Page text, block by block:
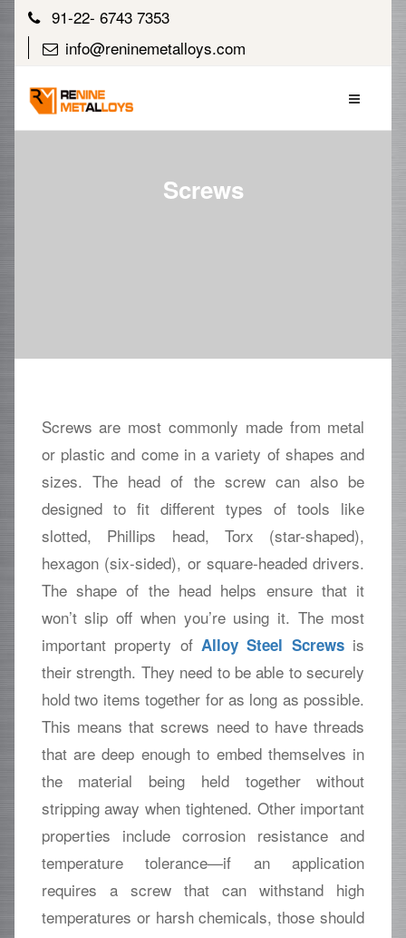
91-22- 6743 7353
info@reninemetalloys.com
Screws
Screws are most commonly made from metal
or plastic and come in a variety of shapes and
sizes. The head of the screw can also be
designed to fit different types of tools like
slotted, Phillips head, Torx (star-shaped),
hexagon (six-sided), or square-headed drivers.
The shape of the head helps ensure that it
won’t slip off when you’re using it. The most
important property of Alloy Steel Screwsis
their strength. They need to be able to securely
hold two items together for as long as possible.
This means that screws need to have threads
that are deep enough to embed themselves in
the material being held together without
stripping away when tightened. Other important
properties include corrosion resistance and
temperature tolerance—if an application
requires a screw that can withstand high
temperatures or harsh chemicals, those should